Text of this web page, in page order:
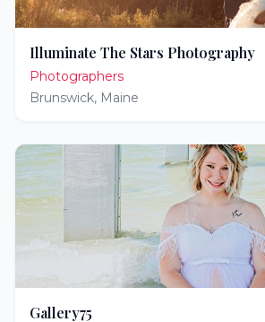
Illuminate The Stars Photography
Photographers
Brunswick, Maine
Gallery75